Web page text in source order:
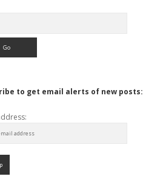
to get email alerts of new posts: